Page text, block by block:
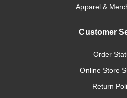
Apparel &
Customer
Order
Online Store
Return